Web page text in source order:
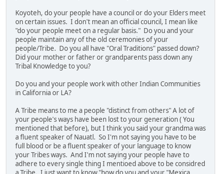
Koyoteh, do your people have a council or do your Elders meet
on certain issues. I don't mean an official council, I mean like
"do your people meet on a regular basis." Do you and your
people maintain any of the old ceremonies of your
people/Tribe. Do you all have "Oral Traditions" passed down?
Did your mother or father or grandparents pass down any
Tribal Knowledge to you?
Do you and your people work with other Indian Communities
in California or LA?
A Tribe means to me a people "distinct from others" A lot of
your people's ways have been lost to your generation ( You
mentioned that before), but I think you said your grandma was
a fluent speaker of Nauatl. So I'm not saying you have to be
full blood or be a fluent speaker of your language to know
your Tribes ways. And I'm not saying your people have to
adhere to every single thing I mentioed above to be considred